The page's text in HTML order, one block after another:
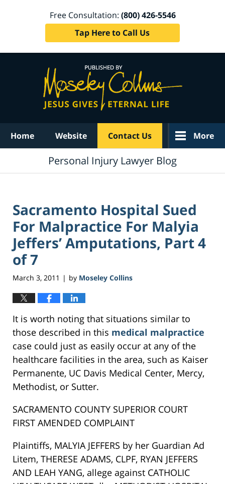
Free Consultation: (800) 426-5546
Tap Here to Call Us
Home Website Contact Us More
Personal Injury Lawyer Blog
Sacramento Hospital Sued
For Malpractice For Malyia
Jeffers’ Amputations, Part 4
of 7
March 3, 2011 | by Moseley Collins
It is worth noting that situations similar to
those described in this medical malpractice
case could just as easily occur at any of the
healthcare facilities in the area, such as Kaiser
Permanente, UC Davis Medical Center, Mercy,
Methodist, or Sutter.
SACRAMENTO COUNTY SUPERIOR COURT
FIRST AMENDED COMPLAINT
Plaintiffs, MALYIA JEFFERS by her Guardian Ad
Litem, THERESE ADAMS, CLPF, RYAN JEFFERS
AND LEAH YANG, allege against CATHOLIC